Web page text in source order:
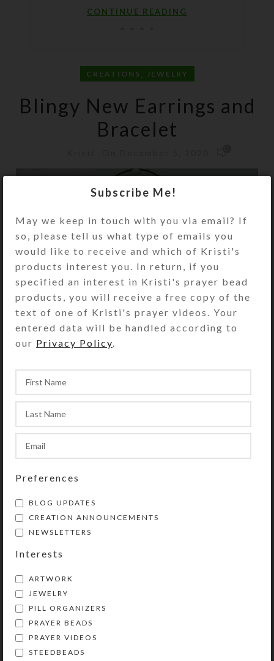
CONTINUE READING
CREATIONS JEWELRY
Blingy New Earrings and
Bracelet
I love making earrings! This new
batch features some nice ones.
Prices are very reasonable, and
they're just in time for Christmas
CREATIONS,PILLBOXES
13 New Decorative Pill
Kristi
Subscribe Me!
May we keep in touch with you via email? If
so, please tell us what type of emails you
would like to receive and which of Kristi's
products interest you. In return, if you
specified an interest in Kristi's prayer bead
products, you will receive a free copy of the
text of one of Kristi's prayer videos. Your
entered data will be handled according to
our Privacy Policy
Preferences
BLOG UPDATES
CREATION ANNOUNCEMENTS
NEWSLETTERS
Interests
ARTWORK
JEWELRY
PILL ORGANIZERS
PRAYER BEADS
PRAYER VIDEOS
STEEDBEADS